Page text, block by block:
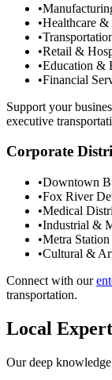
•
•Healthcare &
•
•Retail &
•Education &
•Financial
Support your
executive
Corporate
•Downtown
•Fox River
•Medical
•Industrial &
•Metra
•Cultural &
Connect with our
transportation.
Local
Our deep